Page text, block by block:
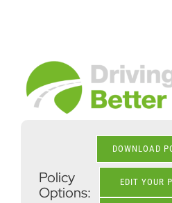
View
Larger
Image
Policy
Options:
DOWNLOAD
EDIT YOUR